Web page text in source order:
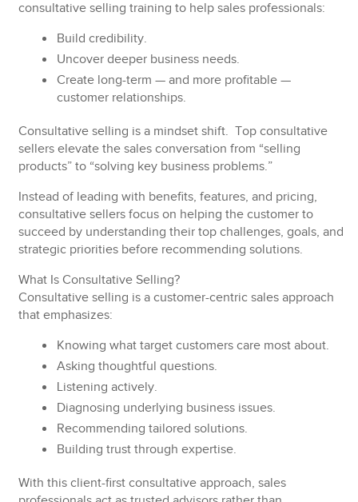
consultative selling training to help sales professionals:
Build credibility.
Uncover deeper business needs.
Create long-term — and more profitable —
customer relationships.
Consultative selling is a mindset shift. Top consultative
sellers elevate the sales conversation from “selling
products” to “solving key business problems.”
Instead of leading with benefits, features, and pricing,
consultative sellers focus on helping the customer to
succeed by understanding their top challenges, goals, and
strategic priorities before recommending solutions.
What Is Consultative Selling?
Consultative selling is a customer-centric sales approach
that emphasizes:
Knowing what target customers care most about.
Asking thoughtful questions.
Listening actively.
Diagnosing underlying business issues.
Recommending tailored solutions.
Building trust through expertise.
With this client-first consultative approach, sales